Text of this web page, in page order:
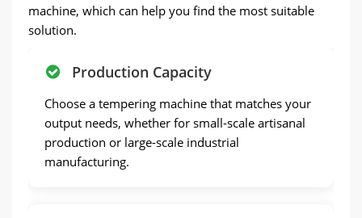
machine, which can help you find the most suitable
solution.
Production Capacity
Choose a tempering machine that matches your
output needs, whether for small-scale artisanal
production or large-scale industrial
manufacturing.